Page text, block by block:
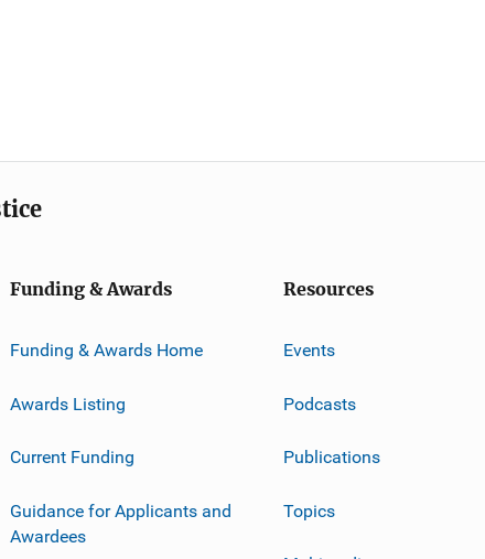
Funding & Awards
Funding & Awards Home
Awards Listing
Current Funding
Guidance for Applicants and
Awardees
Resources
Events
Podcasts
Publications
Topics